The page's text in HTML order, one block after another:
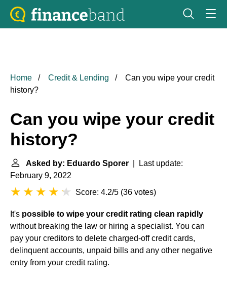
Home Credit & Lending
Can you wipe your credit
history?
Can you wipe your credit
history?
Asked by: Eduardo Sporer | Last update:
February 9, 2022
Score: 4.2/5 (36 votes)
It's possible to wipe your credit rating clean rapidly
without breaking the law or hiring a specialist. You can
pay your creditors to delete charged-off credit cards,
delinquent accounts, unpaid bills and any other negative
entry from your credit rating.